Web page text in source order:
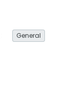
General